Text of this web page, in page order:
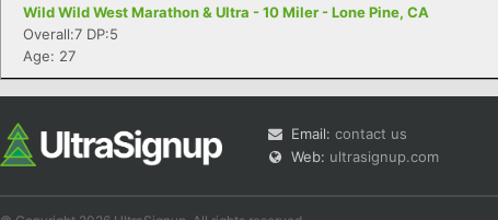
Wild Wild West Marathon & Ultra - 10 Miler - Lone Pine, CA
Overall:7 DP:5
Age: 27
Email: contact us
Web: ultrasignup.com